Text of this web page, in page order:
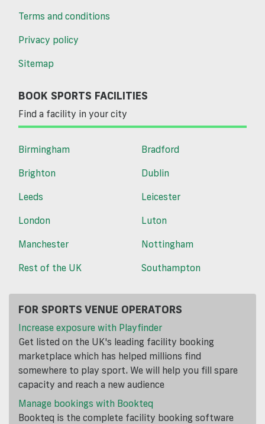
Terms and conditions
Privacy policy
Sitemap
BOOK SPORTS FACILITIES
Find a facility in your city
Birmingham
Bradford
Brighton
Dublin
Leeds
Leicester
London
Luton
Manchester
Nottingham
Rest of the UK
Southampton
FOR SPORTS VENUE OPERATORS
Increase exposure with Playfinder
Get listed on the UK's leading facility booking
marketplace which has helped millions find
somewhere to play sport. We will help you fill spare
capacity and reach a new audience
Manage bookings with Bookteq
Bookteq is the complete facility booking software